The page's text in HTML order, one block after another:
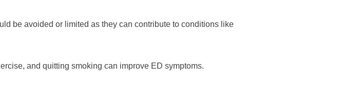
be avoided or limited as they can contribute to conditions like
and quitting smoking can improve ED symptoms.